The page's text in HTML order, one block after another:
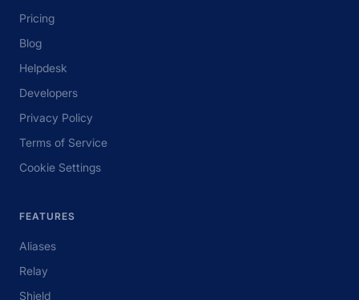
Pricing
Blog
Helpdesk
Developers
Privacy Policy
Terms of Service
Cookie Settings
FEATURES
Aliases
Relay
Shield